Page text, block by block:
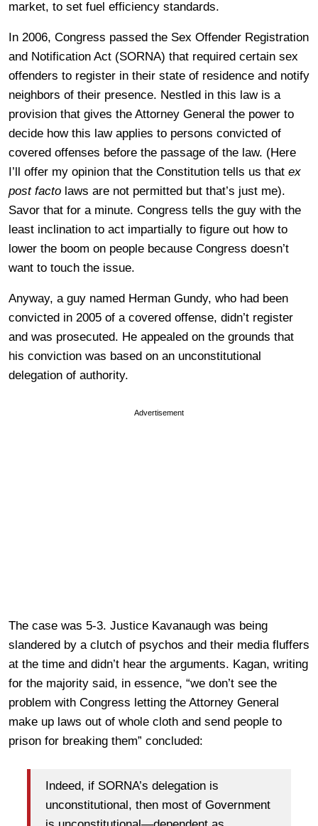
market, to set fuel efficiency standards.
In 2006, Congress passed the Sex Offender Registration
and Notification Act (SORNA) that required certain sex
offenders to register in their state of residence and notify
neighbors of their presence. Nestled in this law is a
provision that gives the Attorney General the power to
decide how this law applies to persons convicted of
covered offenses before the passage of the law. (Here
I’ll offer my opinion that the Constitution tells us that ex
post facto laws are not permitted but that’s just me).
Savor that for a minute. Congress tells the guy with the
least inclination to act impartially to figure out how to
lower the boom on people because Congress doesn’t
want to touch the issue.
Anyway, a guy named Herman Gundy, who had been
convicted in 2005 of a covered offense, didn’t register
and was prosecuted. He appealed on the grounds that
his conviction was based on an unconstitutional
delegation of authority.
Advertisement
The case was 5-3. Justice Kavanaugh was being
slandered by a clutch of psychos and their media fluffers
at the time and didn’t hear the arguments. Kagan, writing
for the majority said, in essence, “we don’t see the
problem with Congress letting the Attorney General
make up laws out of whole cloth and send people to
prison for breaking them” concluded:
Indeed, if SORNA’s delegation is
unconstitutional, then most of Government